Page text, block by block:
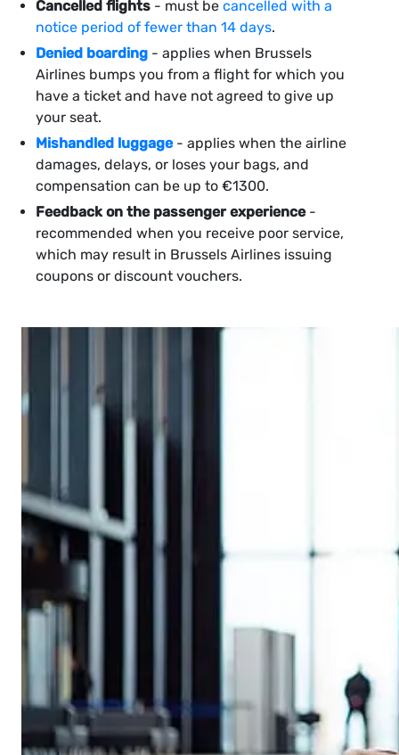
Cancelled flights - must be cancelled with a
notice period of fewer than 14 days.
Denied boarding - applies when Brussels
Airlines bumps you from a flight for which you
have a ticket and have not agreed to give up
your seat.
Mishandled luggage- applies when the airline
damages, delays, or loses your bags, and
compensation can be up to €1300.
Feedback on the passenger experience-
recommended when you receive poor service,
which may result in Brussels Airlines issuing
coupons or discount vouchers.